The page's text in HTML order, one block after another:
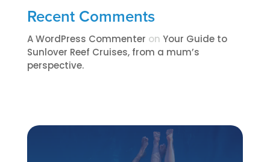
Recent Comments
A WordPress Commenter on ​​​Your Guide to
Sunlover Reef Cruises, from a mum’s
perspective.​